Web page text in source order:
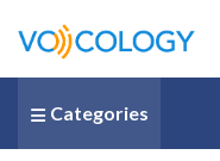
Categories